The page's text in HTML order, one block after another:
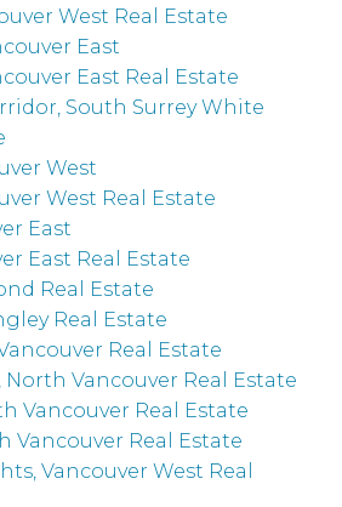
West Real Estate
East
East Real Estate
South Surrey White
West
West Real Estate
East
East Real Estate
Real Estate
Real Estate
Real Estate
North Vancouver Real Estate
Vancouver Real Estate
Vancouver Real Estate
Vancouver West Real